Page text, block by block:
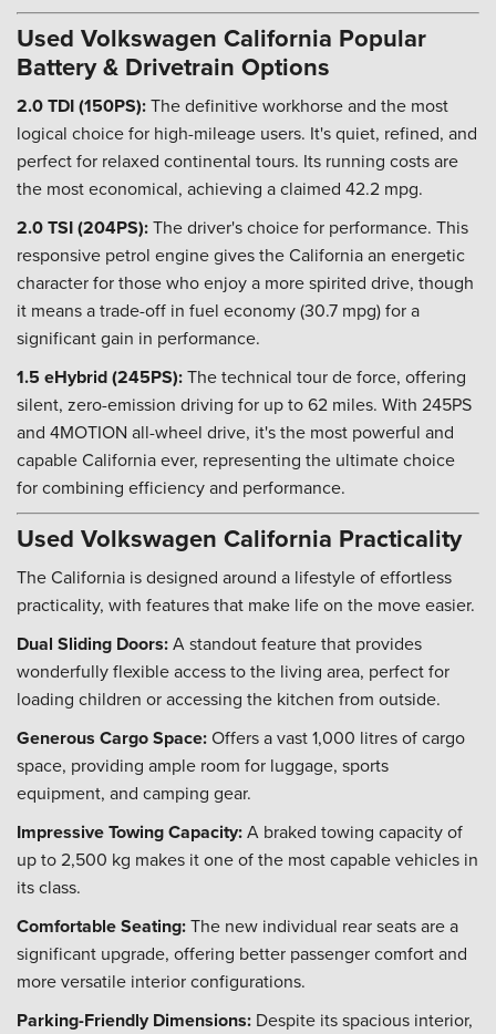
Used Volkswagen California Popular
Battery & Drivetrain Options
2.0 TDI (150PS):The definitive workhorse and the most
logical choice for high-mileage users. It's quiet, refined, and
perfect for relaxed continental tours. Its running costs are
the most economical, achieving a claimed 42.2 mpg.
2.0 TSI (204PS):The driver's choice for performance. This
responsive petrol engine gives the California an energetic
character for those who enjoy a more spirited drive, though
it means a trade-off in fuel economy (30.7 mpg) for a
significant gain in performance.
1.5 eHybrid (245PS):The technical tour de force, offering
silent, zero-emission driving for up to 62 miles. With 245PS
and 4MOTION all-wheel drive, it's the most powerful and
capable California ever, representing the ultimate choice
for combining efficiency and performance.
Used Volkswagen California Practicality
The California is designed around a lifestyle of effortless
practicality, with features that make life on the move easier.
Dual Sliding Doors:A standout feature that provides
wonderfully flexible access to the living area, perfect for
loading children or accessing the kitchen from outside.
Generous Cargo Space:Offers a vast 1,000 litres of cargo
space, providing ample room for luggage, sports
equipment, and camping gear.
Impressive Towing Capacity:A braked towing capacity of
up to 2,500 kg makes it one of the most capable vehicles in
its class.
Comfortable Seating:The new individual rear seats are a
significant upgrade, offering better passenger comfort and
more versatile interior configurations.
Parking-Friendly Dimensions: Despite its spacious interior,